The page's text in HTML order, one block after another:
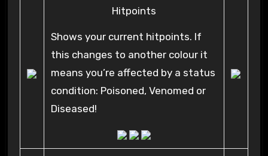
Hitpoints
Shows your current hitpoints. If
this changes to another colour it
means you’re affected by a status
condition: Poisoned, Venomed or
Diseased!